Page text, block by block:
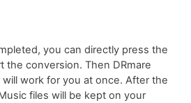
you can directly press the
the conversion. Then DRmare
work for you at once. After the
files will be kept on your